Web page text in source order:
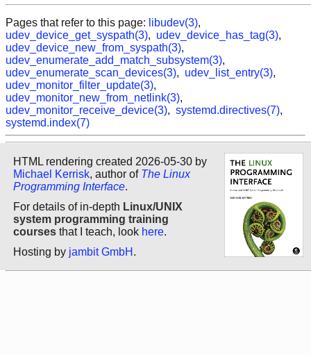
Pages that refer to this page: libudev(3),
udev_device_get_syspath(3), udev_device_has_tag(3),
udev_device_new_from_syspath(3),
udev_enumerate_add_match_subsystem(3),
udev_enumerate_scan_devices(3), udev_list_entry(3),
udev_monitor_filter_update(3),
udev_monitor_new_from_netlink(3),
udev_monitor_receive_device(3), systemd.directives(7),
systemd.index(7)
HTML rendering created 2026-05-30 by
Michael Kerrisk, author of The Linux
Programming Interface.
For details of in-depth Linux/UNIX
system programming training
courses that I teach, look here.
Hosting by jambit GmbH .